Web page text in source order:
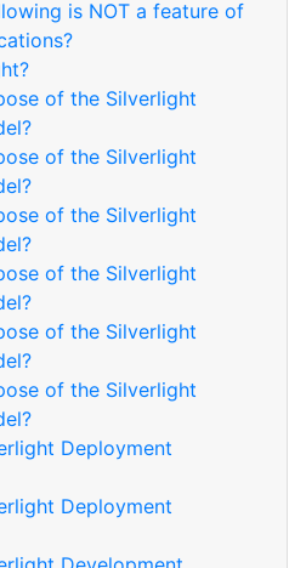
is NOT a feature of
of the Silverlight
of the Silverlight
of the Silverlight
of the Silverlight
of the Silverlight
of the Silverlight
Deployment
Deployment